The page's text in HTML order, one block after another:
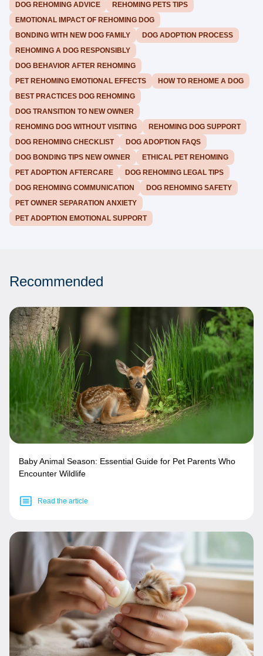
DOG REHOMING ADVICE
REHOMING PETS TIPS
EMOTIONAL IMPACT OF REHOMING DOG
BONDING WITH NEW DOG FAMILY
DOG ADOPTION PROCESS
REHOMING A DOG RESPONSIBLY
DOG BEHAVIOR AFTER REHOMING
PET REHOMING EMOTIONAL EFFECTS
HOW TO REHOME A DOG
BEST PRACTICES DOG REHOMING
DOG TRANSITION TO NEW OWNER
REHOMING DOG WITHOUT VISITING
REHOMING DOG SUPPORT
DOG REHOMING CHECKLIST
DOG ADOPTION FAQS
DOG BONDING TIPS NEW OWNER
ETHICAL PET REHOMING
PET ADOPTION AFTERCARE
DOG REHOMING LEGAL TIPS
DOG REHOMING COMMUNICATION
DOG REHOMING SAFETY
PET OWNER SEPARATION ANXIETY
PET ADOPTION EMOTIONAL SUPPORT
Recommended
Baby Animal Season: Essential Guide for Pet Parents Who
Encounter Wildlife
Read the article